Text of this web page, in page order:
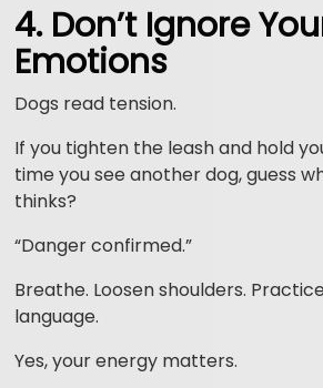
4. Don’t Ignore
Emotions
Dogs read tension.
If you tighten the leash and hold
time you see another dog, guess
thinks?
“Danger confirmed.”
Breathe. Loosen shoulders.
language.
Yes, your energy matters.